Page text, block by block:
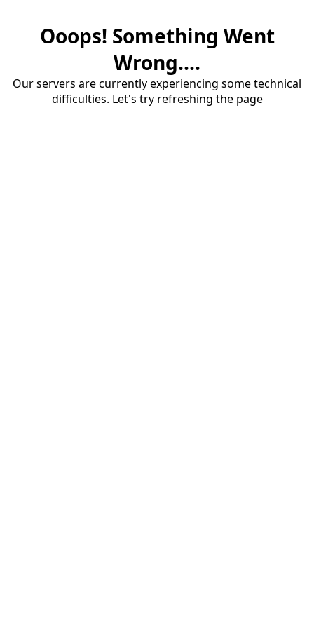
Ooops! Something Went
Wrong....
Our servers are currently experiencing some technical
difficulties. Let's try refreshing the page